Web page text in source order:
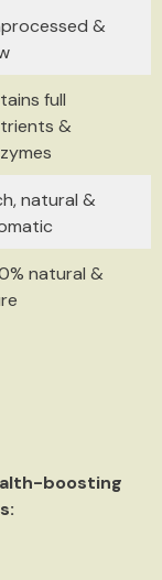
&
full
&
natural &
natural &
boosting